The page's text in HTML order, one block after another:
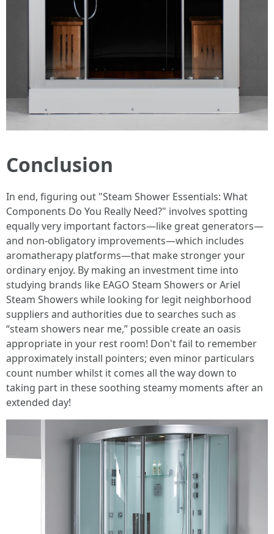
Conclusion
In end, figuring out "Steam Shower Essentials: What
Components Do You Really Need?" involves spotting
equally very important factors—like great generators—
and non-obligatory improvements—which includes
aromatherapy platforms—that make stronger your
ordinary enjoy. By making an investment time into
studying brands like EAGO Steam Showers or Ariel
Steam Showers while looking for legit neighborhood
suppliers and authorities due to searches such as
“steam showers near me,” possible create an oasis
appropriate in your rest room! Don't fail to remember
approximately install pointers; even minor particulars
count number whilst it comes all the way down to
taking part in these soothing steamy moments after an
extended day!